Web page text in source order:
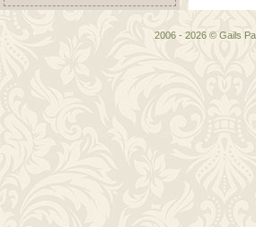
2006 - 2026 © Gails